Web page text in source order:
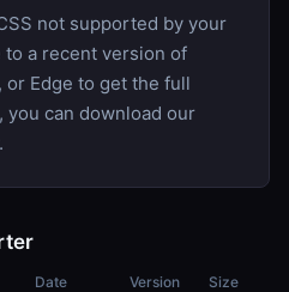
not supported by your
to a recent version of
or Edge to get the full
can download our
Date Version Size